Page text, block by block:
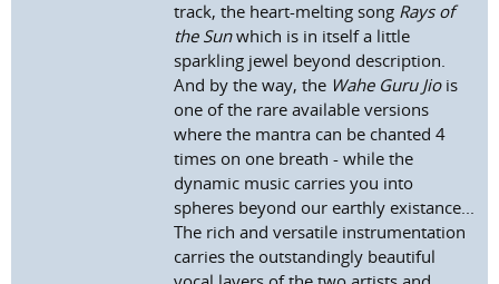
track, the heart-melting song Rays of
the Sunwhich is in itself a little
sparkling jewel beyond description.
And by the way, the Wahe Guru Jiois
one of the rare available versions
where the mantra can be chanted 4
times on one breath - while the
dynamic music carries you into
spheres beyond our earthly existance...
The rich and versatile instrumentation
carries the outstandingly beautiful